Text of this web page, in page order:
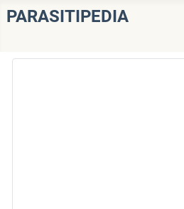
PARASITIPEDIA